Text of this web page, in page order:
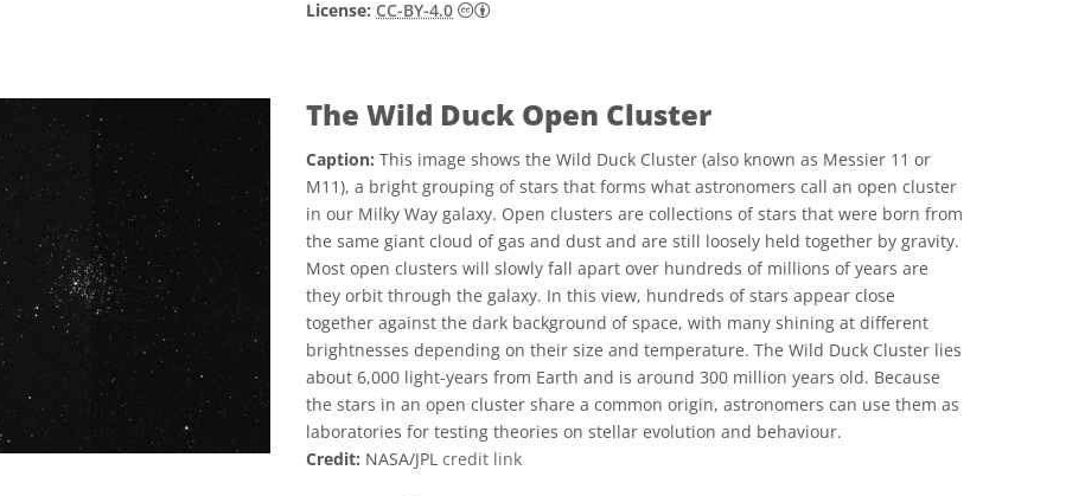
License: CC-BY-4.0 Creative Commons অ্যাট্রিবিউশন 4.0 আন্তর্জাতিক (CC BY 4.0) icons
The Wild Duck Open Cluster
Caption: This image shows the Wild Duck Cluster (also known as Messier 11 or
M11), a bright grouping of stars that forms what astronomers call an open cluster
in our Milky Way galaxy. Open clusters are collections of stars that were born from
the same giant cloud of gas and dust and are still loosely held together by gravity.
Most open clusters will slowly fall apart over hundreds of millions of years are
they orbit through the galaxy. In this view, hundreds of stars appear close
together against the dark background of space, with many shining at different
brightnesses depending on their size and temperature. The Wild Duck Cluster lies
about 6,000 light-years from Earth and is around 300 million years old. Because
the stars in an open cluster share a common origin, astronomers can use them as
laboratories for testing theories on stellar evolution and behaviour.
Credit: NASA/JPL credit link